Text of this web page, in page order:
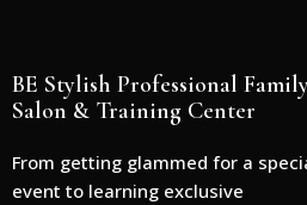
BE Stylish Professional
Salon & Training Center
From getting glammed for a
event to learning exclusive